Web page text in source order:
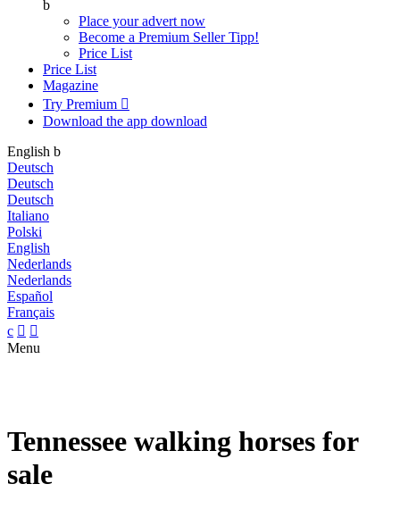
b
Place your advert now
Become a Premium SellerTipp!
Price List
Price List
Magazine
Try Premium 
Download the app download
English b
Deutsch
Deutsch
Deutsch
Italiano
Polski
English
Nederlands
Nederlands
Español
Français
c  
Menu
Tennessee walking horses for
sale